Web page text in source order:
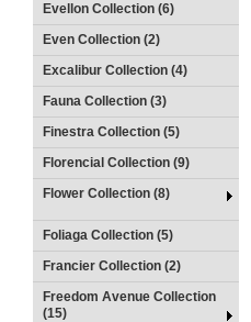
Evellon Collection (6)
Even Collection (2)
Excalibur Collection (4)
Fauna Collection (3)
Finestra Collection (5)
Florencial Collection (9)
Flower Collection (8)
Foliaga Collection (5)
Francier Collection (2)
Freedom Avenue Collection
(15)